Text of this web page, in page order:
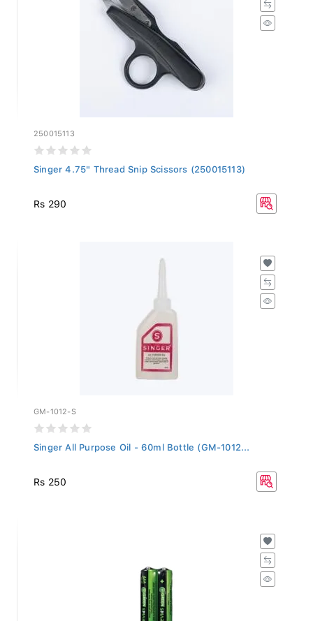
250015113
Singer 4.75" Thread Snip Scissors (250015113)
Rs 290
GM-1012-S
Singer All Purpose Oil - 60ml Bottle (GM-1012...
Rs 250